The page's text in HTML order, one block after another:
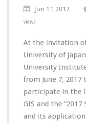
Jun 11,2017
views
At the invitation
University of
University
from June 7,
participate in the
GIS and the
and its